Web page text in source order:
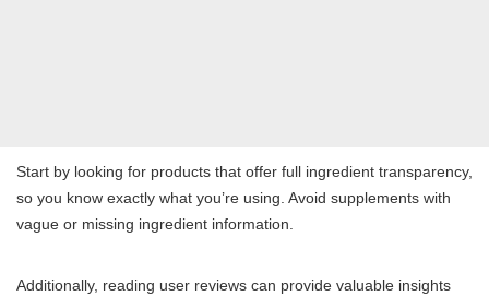
Start by looking for products that offer full ingredient transparency,
so you know exactly what you’re using. Avoid supplements with
vague or missing ingredient information.
Additionally, reading user reviews can provide valuable insights